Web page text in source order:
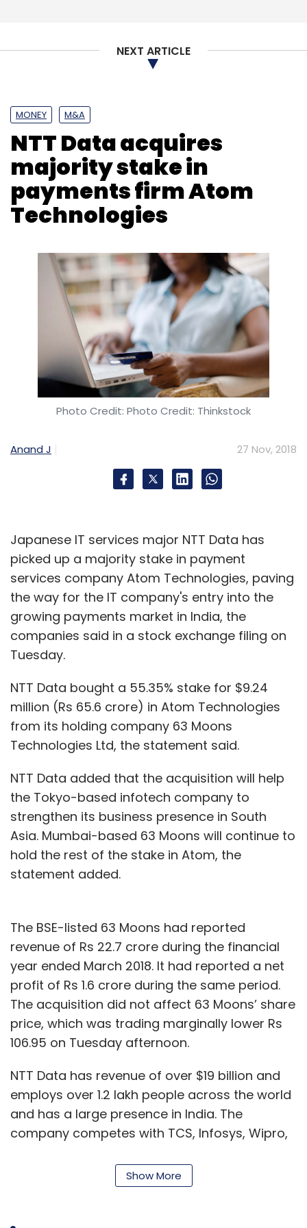
Niladri Saha
Digital Transformation
NEXT ARTICLE
MONEY M&A
NTT Data acquires
majority stake in
payments firm Atom
Technologies
Photo Credit: Photo Credit: Thinkstock
Anand J 27 Nov, 2018
Japanese IT services major NTT Data has
picked up a majority stake in payment
services company Atom Technologies, paving
the way for the IT company's entry into the
growing payments market in India, the
companies said in a stock exchange filing on
Tuesday.
NTT Data bought a 55.35% stake for $9.24
million (Rs 65.6 crore) in Atom Technologies
from its holding company 63 Moons
Technologies Ltd, the statement said.
NTT Data added that the acquisition will help
the Tokyo-based infotech company to
strengthen its business presence in South
Asia. Mumbai-based 63 Moons will continue to
hold the rest of the stake in Atom, the
statement added.
The BSE-listed 63 Moons had reported
revenue of Rs 22.7 crore during the financial
year ended March 2018. It had reported a net
profit of Rs 1.6 crore during the same period.
The acquisition did not affect 63 Moons’ share
price, which was trading marginally lower Rs
106.95 on Tuesday afternoon.
NTT Data has revenue of over $19 billion and
employs over 1.2 lakh people across the world
and has a large presence in India. The
company competes with TCS, Infosys, Wipro,
focussing on payments across Asian markets
having acquired companies in Malaysia,
Show More